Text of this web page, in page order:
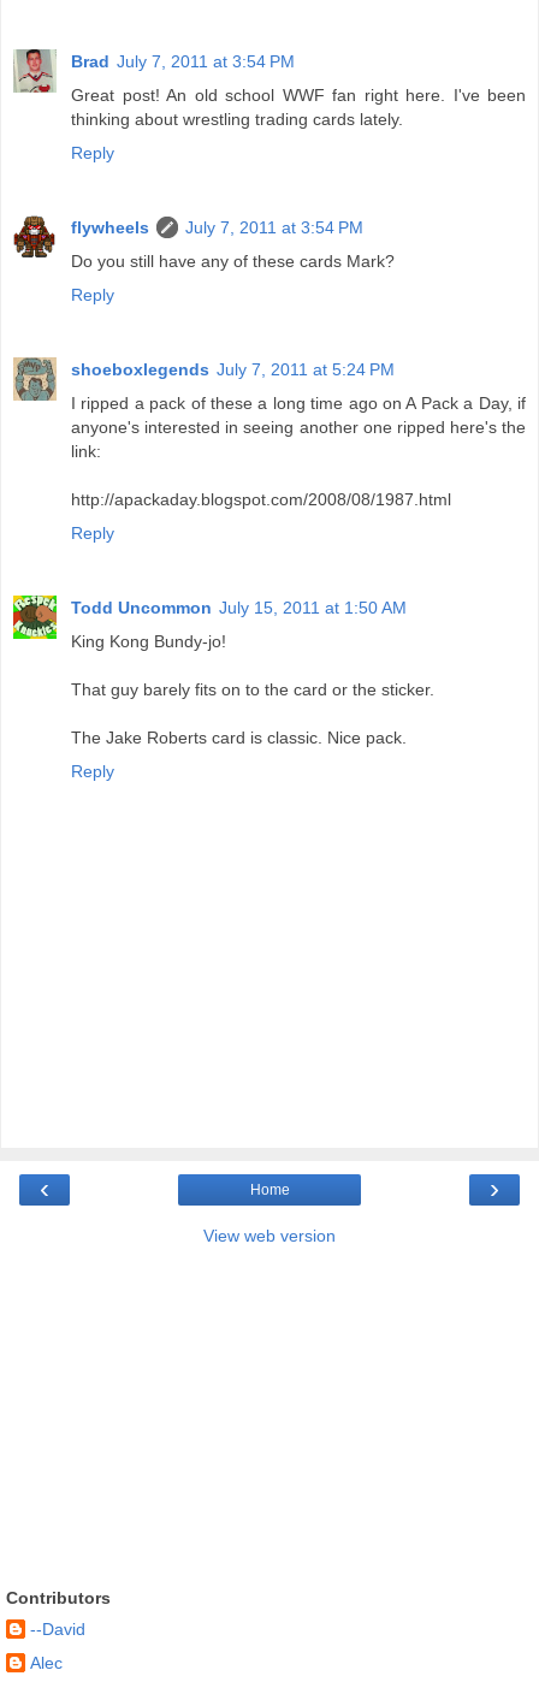
Brad July 7, 2011 at 3:54 PM
Great post! An old school WWF fan right here. I've been
thinking about wrestling trading cards lately.
Reply
flywheels
July 7, 2011 at 3:54 PM
Do you still have any of these cards Mark?
Reply
shoeboxlegends July 7, 2011 at 5:24 PM
I ripped a pack of these a long time ago on A Pack a Day, if
anyone's interested in seeing another one ripped here's the
link:
http://apackaday.blogspot.com/2008/08/1987.html
Reply
Todd Uncommon July 15, 2011 at 1:50 AM
King Kong Bundy-jo!
That guy barely fits on to the card or the sticker.
The Jake Roberts card is classic. Nice pack.
Reply
‹ ›
Home
View web version
Contributors
--David
Alec